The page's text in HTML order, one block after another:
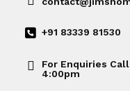
+91 83339 81530
For Enquiries
4:00pm